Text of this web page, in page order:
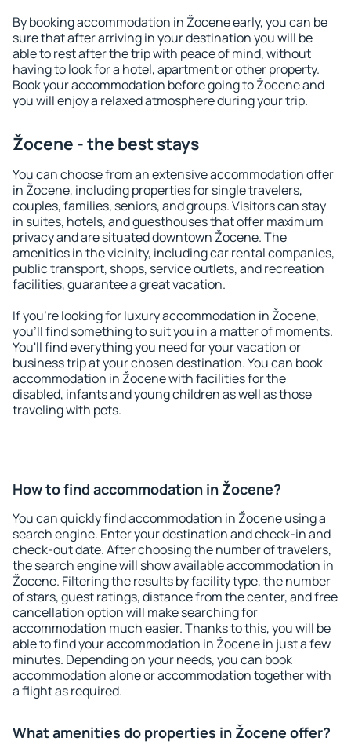
By booking accommodation in Žocene early, you can be
sure that after arriving in your destination you will be
able to rest after the trip with peace of mind, without
having to look for a hotel, apartment or other property.
Book your accommodation before going to Žocene and
you will enjoy a relaxed atmosphere during your trip.
Žocene - the best stays
You can choose from an extensive accommodation offer
in Žocene, including properties for single travelers,
couples, families, seniors, and groups. Visitors can stay
in suites, hotels, and guesthouses that offer maximum
privacy and are situated downtown Žocene. The
amenities in the vicinity, including car rental companies,
public transport, shops, service outlets, and recreation
facilities, guarantee a great vacation.
If you're looking for luxury accommodation in Žocene,
you'll find something to suit you in a matter of moments.
You'll find everything you need for your vacation or
business trip at your chosen destination. You can book
accommodation in Žocene with facilities for the
disabled, infants and young children as well as those
traveling with pets.
How to find accommodation in Žocene?
You can quickly find accommodation in Žocene using a
search engine. Enter your destination and check-in and
check-out date. After choosing the number of travelers,
the search engine will show available accommodation in
Žocene. Filtering the results by facility type, the number
of stars, guest ratings, distance from the center, and free
cancellation option will make searching for
accommodation much easier. Thanks to this, you will be
able to find your accommodation in Žocene in just a few
minutes. Depending on your needs, you can book
accommodation alone or accommodation together with
a flight as required.
What amenities do properties in Žocene offer?